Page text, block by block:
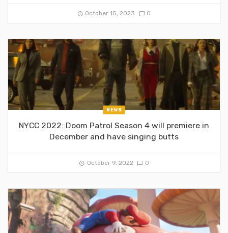
October 15, 2023 0
NEWS
NYCC 2022: Doom Patrol Season 4 will premiere in
December and have singing butts
October 9, 2022 0